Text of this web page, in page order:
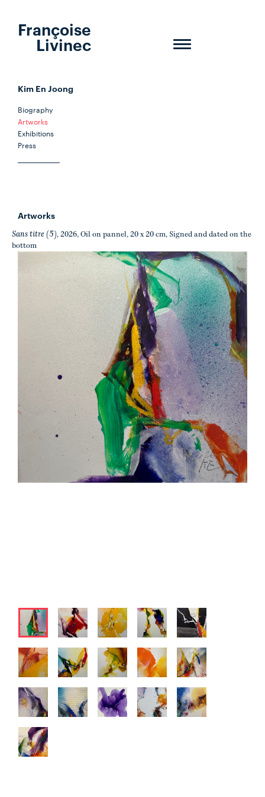
Toggle
Françoise
Livinec
Kim En Joong
Biography
Artworks
Exhibitions
Press
Artworks
Sans titre (5), 2026, Oil on pannel, 20 x 20 cm, Signed and dated on the
bottom